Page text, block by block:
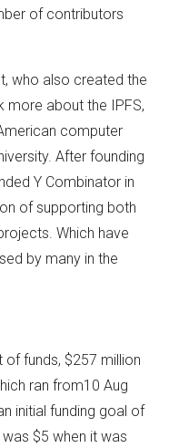
of contributors
who also created the
more about the IPFS,
computer
After founding
Y Combinator in
of supporting both
Which have
by many in the
funds, $257 million
ran from10 Aug
initial funding goal of
$5 when it was